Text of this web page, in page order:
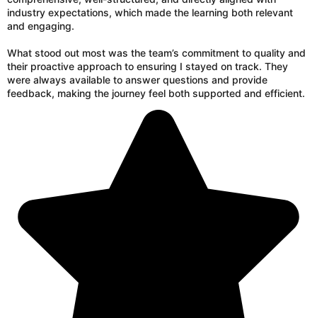
industry expectations, which made the learning both relevant
and engaging.
What stood out most was the team’s commitment to quality and
their proactive approach to ensuring I stayed on track. They
were always available to answer questions and provide
feedback, making the journey feel both supported and efficient.